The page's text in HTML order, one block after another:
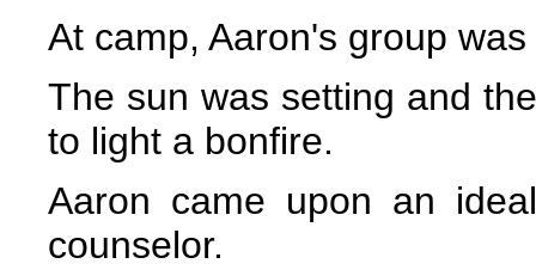
At camp, Aaron's group
The sun was setting and
to light a bonfire.
Aaron came upon an
counselor.